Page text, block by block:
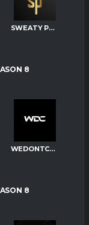
SWEATY PALMS
8
WEDONTCARE
8